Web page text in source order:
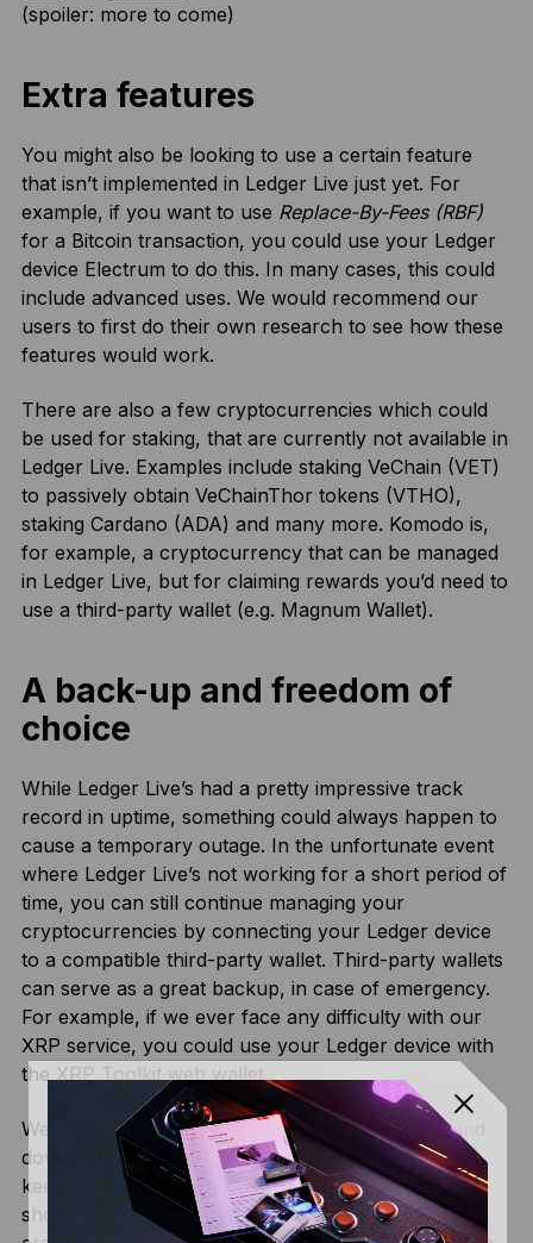
(spoiler: more to come)
Extra features
You might also be looking to use a certain feature
that isn’t implemented in Ledger Live just yet. For
example, if you want to use Replace-By-Fees (RBF)
for a Bitcoin transaction, you could use your Ledger
device Electrum to do this. In many cases, this could
include advanced uses. We would recommend our
users to first do their own research to see how these
features would work.
There are also a few cryptocurrencies which could
be used for staking, that are currently not available in
Ledger Live. Examples include staking VeChain (VET)
to passively obtain VeChainThor tokens (VTHO),
staking Cardano (ADA) and many more. Komodo is,
for example, a cryptocurrency that can be managed
in Ledger Live, but for claiming rewards you’d need to
use a third-party wallet (e.g. Magnum Wallet).
A back-up and freedom of
choice
While Ledger Live’s had a pretty impressive track
record in uptime, something could always happen to
cause a temporary outage. In the unfortunate event
where Ledger Live’s not working for a short period of
time, you can still continue managing your
cryptocurrencies by connecting your Ledger device
to a compatible third-party wallet. Third-party wallets
can serve as a great backup, in case of emergency.
For example, if we ever face any difficulty with our
XRP service, you could use your Ledger device with
theXRP Toolkitweb wallet.
We’ve got a dedicated status page
showing up- and
downtime for each service and cryptocurrency to
keep everyone informed. There’s alsothis page
showcasing which alternatives to Ledger Live there